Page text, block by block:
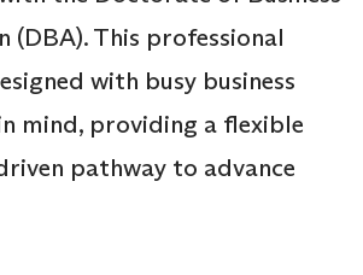
This professional
with busy business
mind, providing a flexible
pathway to advance